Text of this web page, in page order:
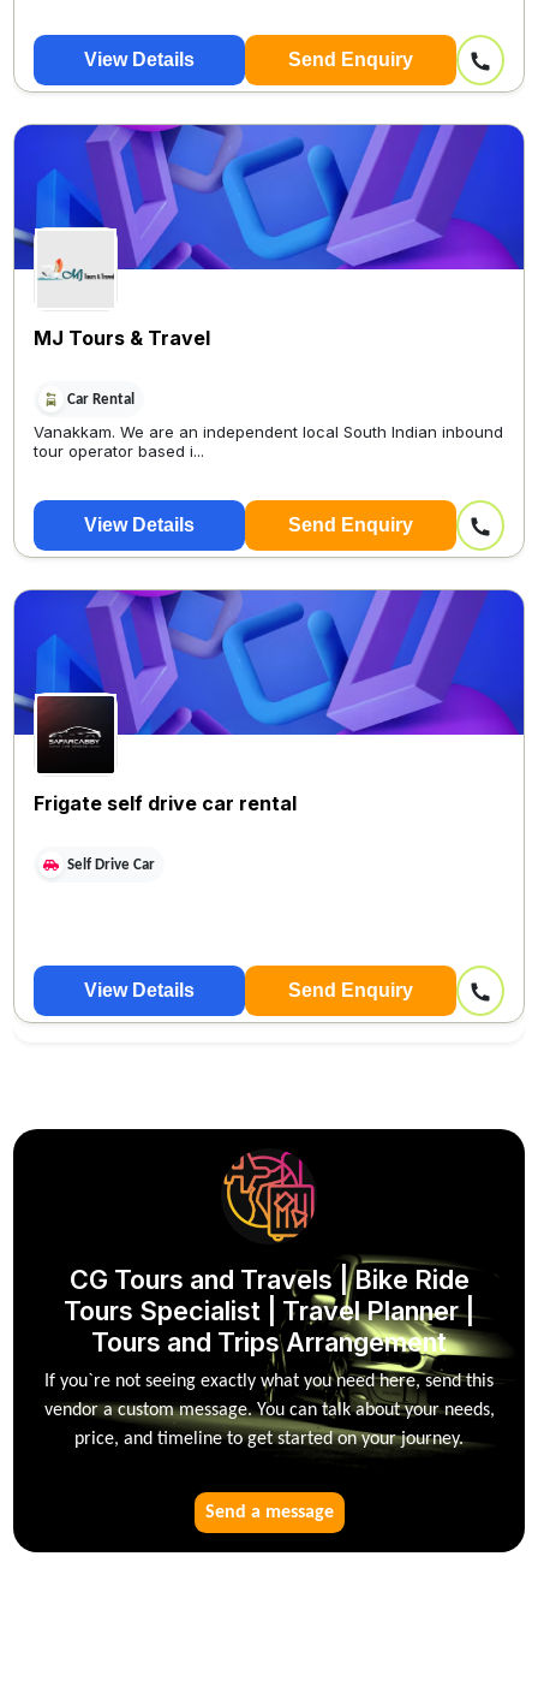
View Details Send Enquiry
MJ Tours & Travel
Car Rental
Vanakkam. We are an independent local South Indian inbound
tour operator based i...
View Details Send Enquiry
Frigate self drive car rental
Self Drive Car
View Details Send Enquiry
CG Tours and Travels | Bike Ride
Tours Specialist | Travel Planner |
Tours and Trips Arrangement
If you`re not seeing exactly what you need here, send this
vendor a custom message. You can talk about your needs,
price, and timeline to get started on your journey.
Send a message